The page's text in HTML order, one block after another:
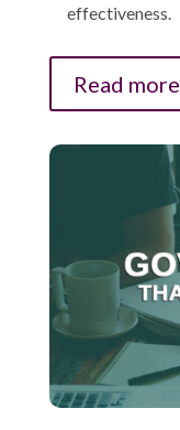
effectiveness.
Read more